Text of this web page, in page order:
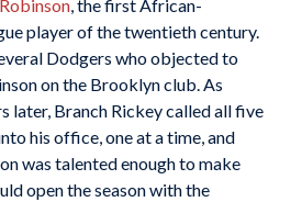
, the first African-
player of the twentieth century.
Dodgers who objected to
on the Brooklyn club. As
later, Branch Rickey called all five
his office, one at a time, and
was talented enough to make
open the season with the